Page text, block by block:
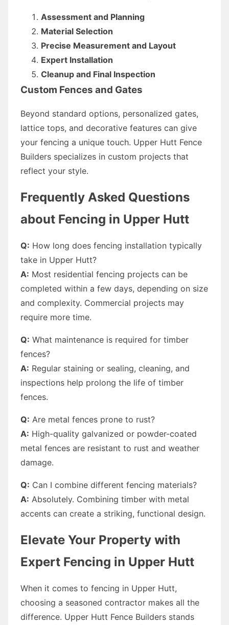
Assessment and Planning
Material Selection
Precise Measurement and Layout
Expert Installation
Cleanup and Final Inspection
Custom Fences and Gates
Beyond standard options, personalized gates,
lattice tops, and decorative features can give
your fencing a unique touch. Upper Hutt Fence
Builders specializes in custom projects that
reflect your style.
Frequently Asked Questions
about Fencing in Upper Hutt
Q: How long does fencing installation typically
take in Upper Hutt?
A: Most residential fencing projects can be
completed within a few days, depending on size
and complexity. Commercial projects may
require more time.
Q: What maintenance is required for timber
fences?
A: Regular staining or sealing, cleaning, and
inspections help prolong the life of timber
fences.
Q: Are metal fences prone to rust?
A: High-quality galvanized or powder-coated
metal fences are resistant to rust and weather
damage.
Q: Can I combine different fencing materials?
A: Absolutely. Combining timber with metal
accents can create a striking, functional design.
Elevate Your Property with
Expert Fencing in Upper Hutt
When it comes to fencing in Upper Hutt,
choosing a seasoned contractor makes all the
difference. Upper Hutt Fence Builders stands